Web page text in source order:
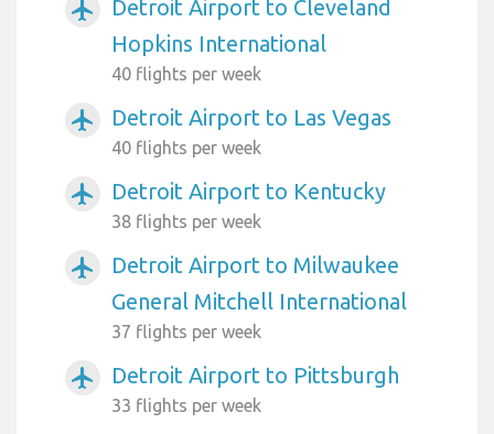
airplanemode_active
Detroit Airport to Cleveland
Hopkins International
40 flights per week
airplanemode_active Detroit Airport to Las Vegas
40 flights per week
airplanemode_active Detroit Airport to Kentucky
38 flights per week
airplanemode_active
Detroit Airport to Milwaukee
General Mitchell International
37 flights per week
airplanemode_active Detroit Airport to Pittsburgh
33 flights per week